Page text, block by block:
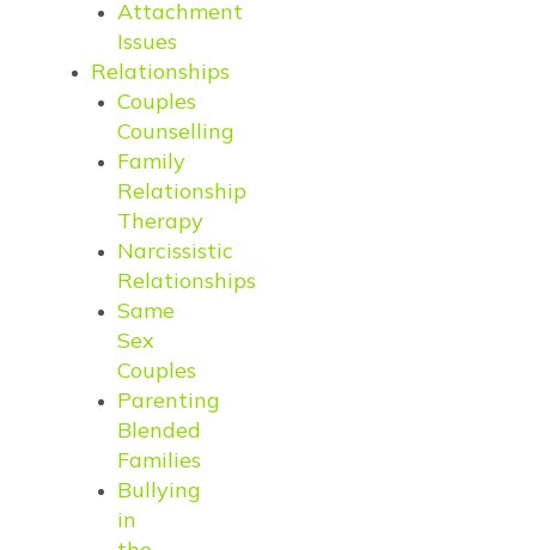
Attachment
Issues
Relationships
Couples
Counselling
Family
Relationship
Therapy
Narcissistic
Relationships
Same
Sex
Couples
Parenting
Blended
Families
Bullying
in